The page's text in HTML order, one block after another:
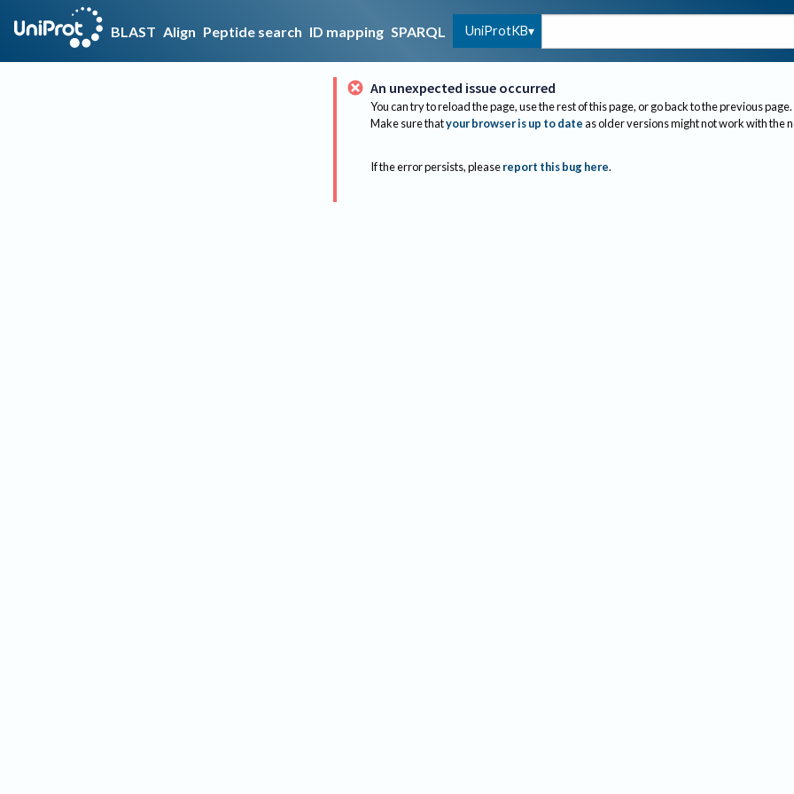
BLAST Align Peptide search ID mapping SPARQL UniProtKB
An unexpected issue occurred
You can try to reload the page, use the rest of this page, or go back to the previous page.
Make sure thatyour browser is up to dateas older versions might not work with the
If the error persists, please report this bug here.